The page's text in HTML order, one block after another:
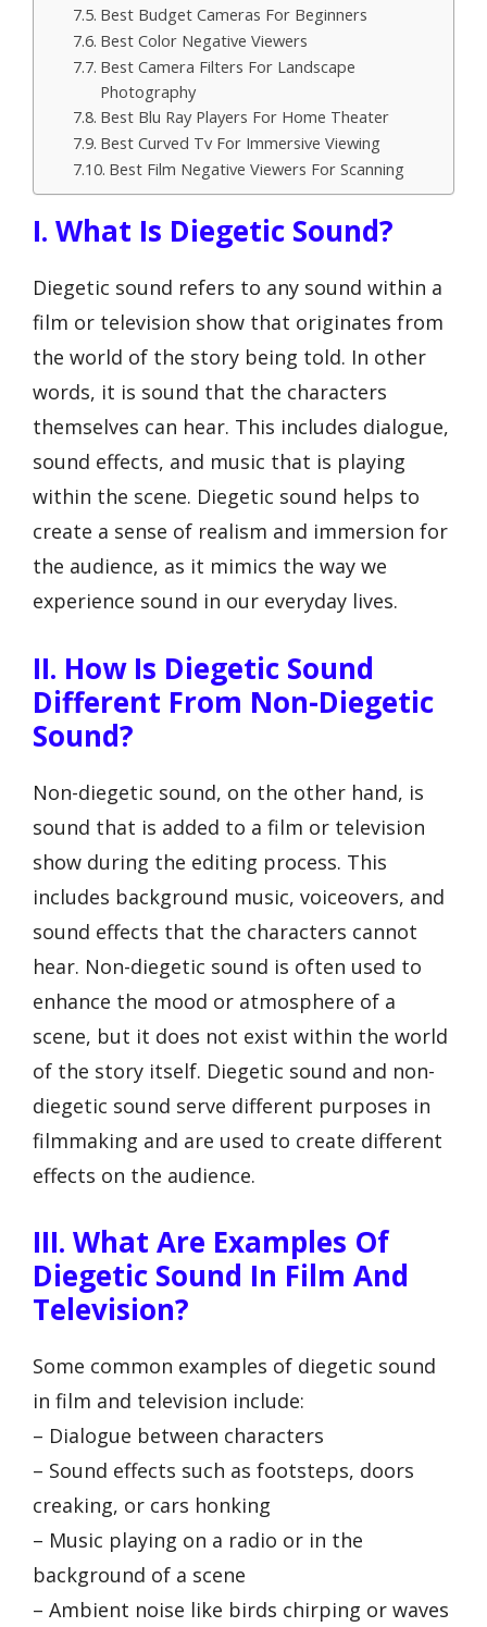
Best Budget Cameras For Beginners
Best Color Negative Viewers
Best Camera Filters For Landscape
Photography
Best Blu Ray Players For Home Theater
Best Curved Tv For Immersive Viewing
Best Film Negative Viewers For Scanning
I. What Is Diegetic Sound?
Diegetic sound refers to any sound within a
film or television show that originates from
the world of the story being told. In other
words, it is sound that the characters
themselves can hear. This includes dialogue,
sound effects, and music that is playing
within the scene. Diegetic sound helps to
create a sense of realism and immersion for
the audience, as it mimics the way we
experience sound in our everyday lives.
II. How Is Diegetic Sound
Different From Non-Diegetic
Sound?
Non-diegetic sound, on the other hand, is
sound that is added to a film or television
show during the editing process. This
includes background music, voiceovers, and
sound effects that the characters cannot
hear. Non-diegetic sound is often used to
enhance the mood or atmosphere of a
scene, but it does not exist within the world
of the story itself. Diegetic sound and non-
diegetic sound serve different purposes in
filmmaking and are used to create different
effects on the audience.
III. What Are Examples Of
Diegetic Sound In Film And
Television?
Some common examples of diegetic sound
in film and television include:
– Dialogue between characters
– Sound effects such as footsteps, doors
creaking, or cars honking
– Music playing on a radio or in the
background of a scene
– Ambient noise like birds chirping or waves